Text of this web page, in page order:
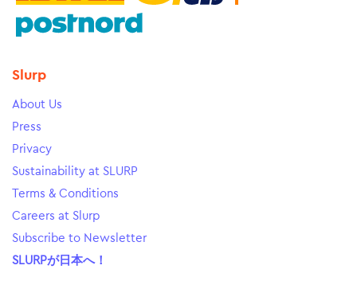
Slurp
About Us
Press
Privacy
Sustainability at SLURP
Terms & Conditions
Careers at Slurp
Subscribe to Newsletter
SLURPが日本へ！